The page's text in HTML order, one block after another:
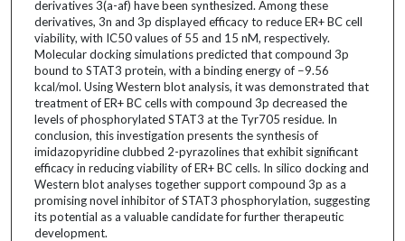
derivatives 3(a-af) have been synthesized. Among these
derivatives, 3n and 3p displayed efficacy to reduce ER+ BC cell
viability, with IC50 values of 55 and 15 nM, respectively.
Molecular docking simulations predicted that compound 3p
bound to STAT3 protein, with a binding energy of −9.56
kcal/mol. Using Western blot analysis, it was demonstrated that
treatment of ER+ BC cells with compound 3p decreased the
levels of phosphorylated STAT3 at the Tyr705 residue. In
conclusion, this investigation presents the synthesis of
imidazopyridine clubbed 2-pyrazolines that exhibit significant
efficacy in reducing viability of ER+ BC cells. In silico docking and
Western blot analyses together support compound 3p as a
promising novel inhibitor of STAT3 phosphorylation, suggesting
its potential as a valuable candidate for further therapeutic
development.